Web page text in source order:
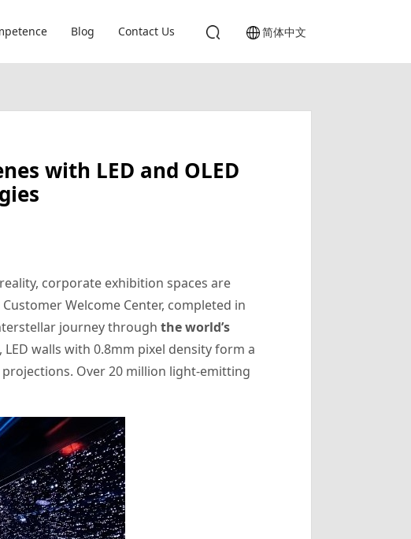
简体中文
Blog Contact Us
with LED and OLED
corporate exhibition spaces are
Welcome Center, completed in
journey through the world’s
LED walls with 0.8mm pixel density form a
Over 20 million light-emitting